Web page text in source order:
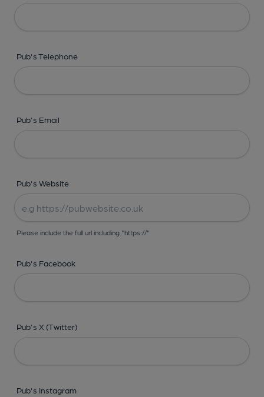
Pub's Telephone
Pub's Email
Pub's Website
Please include the full url including "https://"
Pub's Facebook
Pub's X (Twitter)
Pub's Instagram